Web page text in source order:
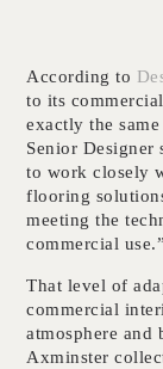
According to
to its
exactly the
Senior Designer
to work closely
flooring
meeting the
commercial use.”
That level of
commercial
atmosphere and
Axminster